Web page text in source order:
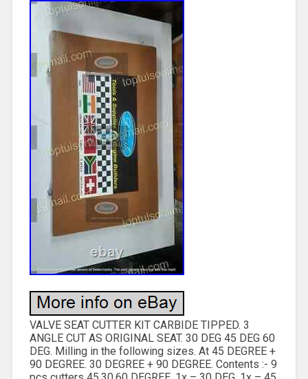
VALVE SEAT CUTTER KIT CARBIDE TIPPED. 3
ANGLE CUT AS ORIGINAL SEAT. 30 DEG 45 DEG 60
DEG. Milling in the following sizes. At 45 DEGREE +
90 DEGREE. 30 DEGREE + 90 DEGREE. Contents :- 9